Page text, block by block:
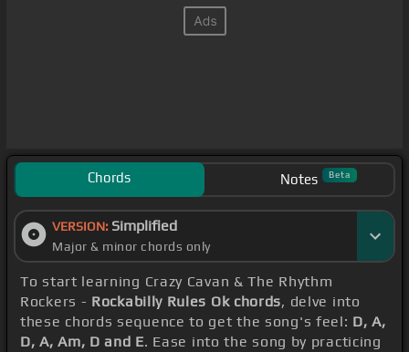
Chords Notes Beta
VERSION: Simplified
Major & minor chords only
To start learning Crazy Cavan & The Rhythm
Rockers - Rockabilly Rules Ok chords, delve into
these chords sequence to get the song's feel: D, A,
D, A, Am, D and E. Ease into the song by practicing